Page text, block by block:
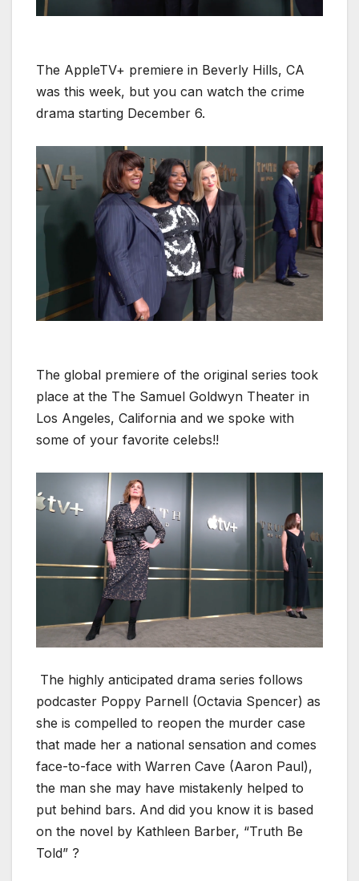
The AppleTV+ pre­miere in Bev­er­ly Hills, CA
was this week, but you can watch the crime
dra­ma start­ing Decem­ber 6.
The glob­al pre­miere of the orig­i­nal series took
place at the The Samuel Gold­wyn The­ater in
Los Ange­les, Cal­i­for­nia and we spoke with
some of your favorite celebs!!
The high­ly antic­i­pat­ed dra­ma series fol­lows
pod­cast­er Pop­py Par­nell (Octavia Spencer) as
she is com­pelled to reopen the mur­der case
that made her a nation­al sen­sa­tion and comes
face-to-face with War­ren Cave (Aaron Paul),
the man she may have mis­tak­en­ly helped to
put behind bars. And did you know it is based
on the nov­el by Kath­leen Bar­ber, “Truth Be
Told” ?